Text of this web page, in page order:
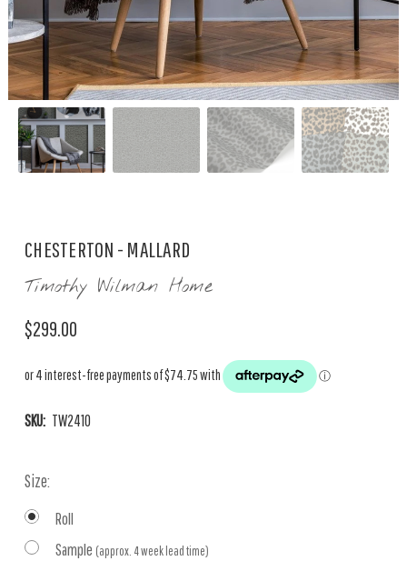
CHESTERTON - MALLARD
Timothy Wilman Home
$299.00
SKU: TW2410
Size:
Roll
Sample (approx. 4 week lead time)